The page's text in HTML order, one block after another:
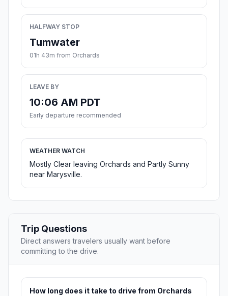
HALFWAY STOP
Tumwater
01h 43m from Orchards
LEAVE BY
10:06 AM PDT
Early departure recommended
WEATHER WATCH
Mostly Clear leaving Orchards and Partly Sunny
near Marysville.
Trip Questions
Direct answers travelers usually want before
committing to the drive.
How long does it take to drive from Orchards